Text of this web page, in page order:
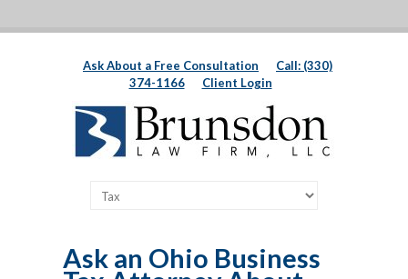
Ask About a Free Consultation
Call: (330)
374-1166
Client Login
Ask an Ohio Business